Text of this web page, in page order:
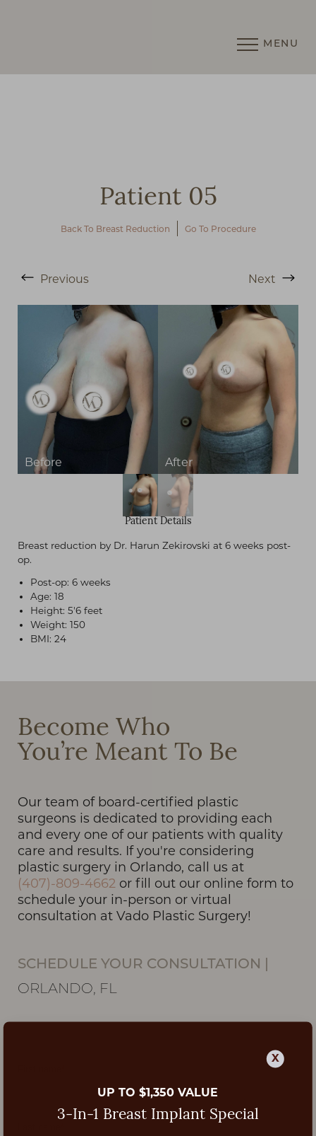
MENU
Patient 05
Back To Breast Reduction Go To Procedure
Previous Next
Patient Details
Breast reduction by Dr. Harun Zekirovski at 6 weeks post-
op.
Post-op: 6 weeks
Age: 18
Height: 5'6 feet
Weight: 150
BMI: 24
Become Who
You’re Meant To Be
Our team of board-certified plastic
surgeons is dedicated to providing each
and every one of our patients with quality
care and results. If you're considering
plastic surgery in Orlando, call us at
(407)-809-4662 or fill out our online form to
schedule your in-person or virtual
consultation at Vado Plastic Surgery!
SCHEDULE YOUR CONSULTATION
ORLANDO, FL
X
UP TO $1,350 VALUE
3-In-1 Breast Implant Special
◑
Contrast Mode Highlight Links
T+
Larger Text
↔
Text Spacing